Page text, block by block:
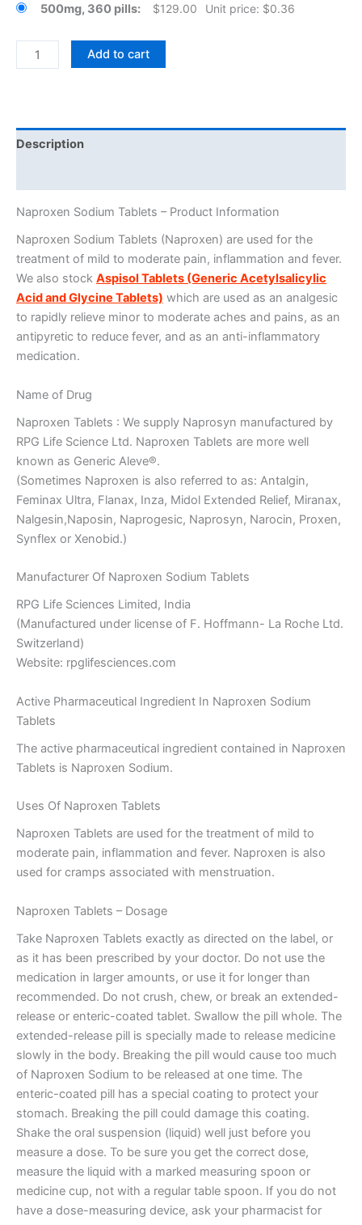
500mg, 360 pills $129.00 Unit price: $0.36
Naproxen
Sodium
Add to cart
Description
Naproxen Sodium Tablets – Product Information
Naproxen Sodium Tablets (Naproxen) are used for the
treatment of mild to moderate pain, inflammation and fever.
We also stock Aspisol Tablets (Generic Acetylsalicylic
Acid and Glycine Tablets) which are used as an analgesic
to rapidly relieve minor to moderate aches and pains, as an
antipyretic to reduce fever, and as an anti-inflammatory
medication.
Name of Drug
Naproxen Tablets : We supply Naprosyn manufactured by
RPG Life Science Ltd. Naproxen Tablets are more well
known as Generic Aleve®.
(Sometimes Naproxen is also referred to as: Antalgin,
Feminax Ultra, Flanax, Inza, Midol Extended Relief, Miranax,
Nalgesin,Naposin, Naprogesic, Naprosyn, Narocin, Proxen,
Synflex or Xenobid.)
Manufacturer Of Naproxen Sodium Tablets
RPG Life Sciences Limited, India
(Manufactured under license of F. Hoffmann- La Roche Ltd.
Switzerland)
Website: rpglifesciences.com
Active Pharmaceutical Ingredient In Naproxen Sodium
Tablets
The active pharmaceutical ingredient contained in Naproxen
Tablets is Naproxen Sodium.
Uses Of Naproxen Tablets
Naproxen Tablets are used for the treatment of mild to
moderate pain, inflammation and fever. Naproxen is also
used for cramps associated with menstruation.
Naproxen Tablets – Dosage
Take Naproxen Tablets exactly as directed on the label, or
as it has been prescribed by your doctor. Do not use the
medication in larger amounts, or use it for longer than
recommended. Do not crush, chew, or break an extended-
release or enteric-coated tablet. Swallow the pill whole. The
extended-release pill is specially made to release medicine
slowly in the body. Breaking the pill would cause too much
of Naproxen Sodium to be released at one time. The
enteric-coated pill has a special coating to protect your
stomach. Breaking the pill could damage this coating.
Shake the oral suspension (liquid) well just before you
measure a dose. To be sure you get the correct dose,
measure the liquid with a marked measuring spoon or
medicine cup, not with a regular table spoon. If you do not
have a dose-measuring device, ask your pharmacist for